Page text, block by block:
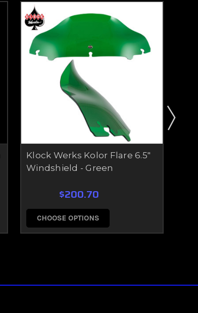
Klock Werks Kolor Flare 6.5"
Windshield - Green
$200.70
CHOOSE OPTIONS